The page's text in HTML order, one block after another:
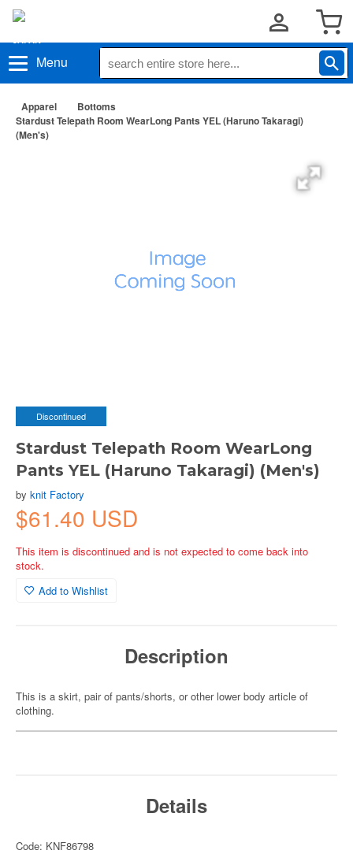
Menu
Apparel
Bottoms
Stardust Telepath Room WearLong Pants YEL (Haruno Takaragi)
(Men's)
Discontinued
Stardust Telepath Room WearLong
Pants YEL (Haruno Takaragi) (Men's)
by knit Factory
$61.40 USD
This item is discontinued and is not expected to come back into
stock.
Add to Wishlist
Description
This is a skirt, pair of pants/shorts, or other lower body article of
clothing.
Details
Code: KNF86798